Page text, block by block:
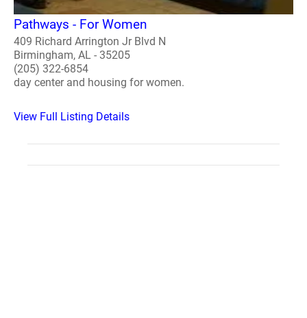
Pathways - For Women
409 Richard Arrington Jr Blvd N
Birmingham, AL - 35205
(205) 322-6854
day center and housing for women.
View Full Listing Details